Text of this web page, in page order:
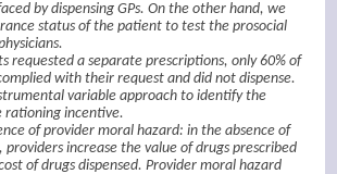
by dispensing GPs. On the other hand, we
status of the patient to test the prosocial
requested a separate prescriptions, only 60% of
with their request and did not dispense.
variable approach to identify the
rationing incentive.
of provider moral hazard: in the absence of
increase the value of drugs prescribed
of drugs dispensed. Provider moral hazard